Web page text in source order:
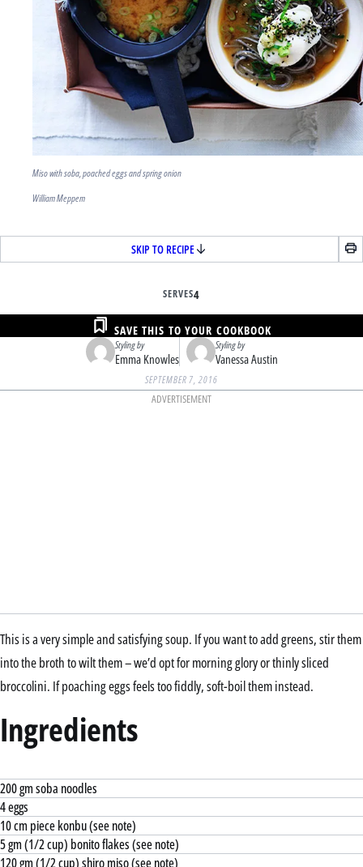
Miso with soba, poached eggs and spring onion
William Meppem
SKIP TO RECIPE
SERVES4
Styling by
Emma Knowles
Styling by
Vanessa Austin
SAVE THIS TO YOUR COOKBOOK
SEPTEMBER 7, 2016
ADVERTISEMENT
This is a very simple and satisfying soup. If you want to add greens, stir them
into the broth to wilt them – we’d opt for morning glory or thinly sliced
broccolini. If poaching eggs feels too fiddly, soft-boil them instead.
Ingredients
200 gm soba noodles
4 eggs
10 cm piece konbu (see note)
5 gm (1/2 cup) bonito flakes (see note)
120 gm (1/2 cup) shiro miso (see note)